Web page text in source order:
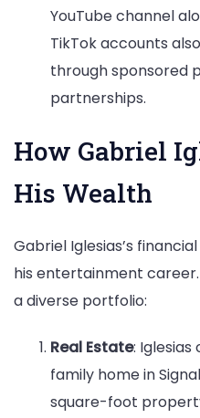
YouTube channel
TikTok accounts
through sponsored
partnerships.
How Gabriel
His Wealth
Gabriel Iglesias’s
his entertainment
a diverse portfolio:
Real Estate: Iglesias
family home in
square-foot